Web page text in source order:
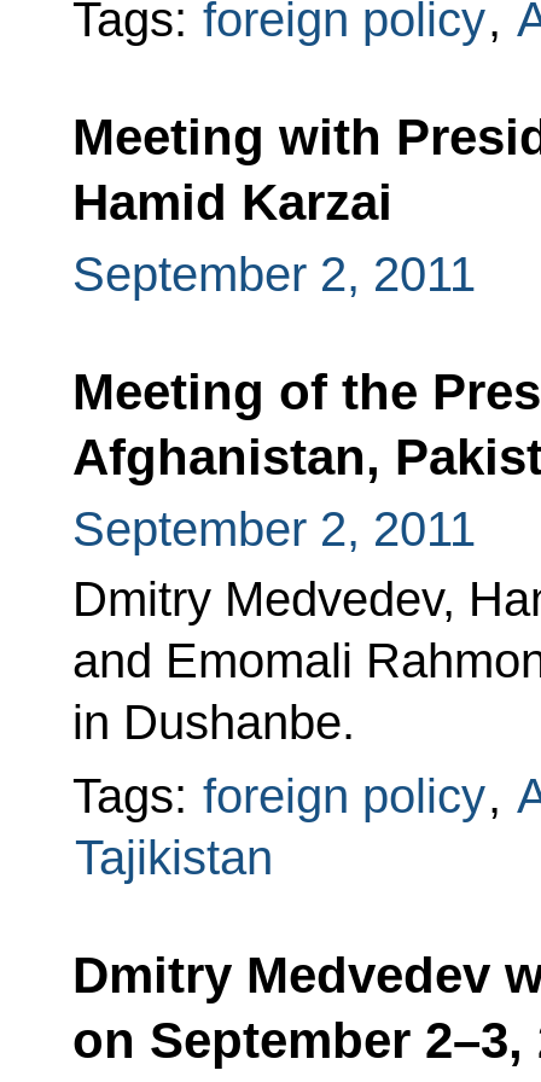
Tags: foreign policy,
Meeting with
Hamid Karzai
September 2, 2011
Meeting of the
Afghanistan,
September 2, 2011
Dmitry Medvedev,
and Emomali
in Dushanbe.
Tags: foreign policy,
Tajikistan
Dmitry Medvedev
on September 2–3,